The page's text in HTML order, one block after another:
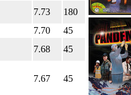
7.73
180
7.70
45
7.68
45
7.67 45